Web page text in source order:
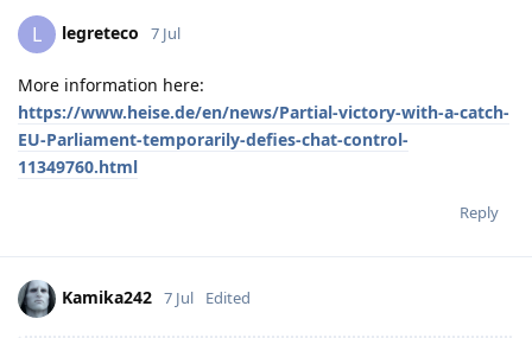
L legreteco 7 Jul
More information here:
https://www.heise.de/en/news/Partial-victory-with-a-catch-
EU-Parliament-temporarily-defies-chat-control-
11349760.html
Reply
Kamika242 7 Jul Edited